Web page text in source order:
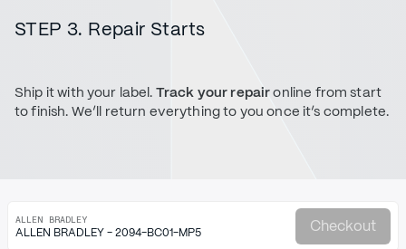
STEP 3. Repair Starts
Ship it with your label. Track your repaironline from start
to finish. We’ll return everything to you once it’s complete.
ALLEN BRADLEY
ALLEN BRADLEY - 2094-BC01-MP5 Checkout